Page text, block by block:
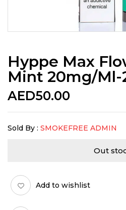
Hyppe Max
Mint 20mg/
AED50.00
Sold By : SMOKEFREE ADMIN
Out
Add to wishlist